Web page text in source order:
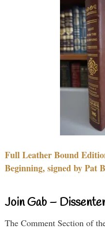
Full Leather Bound
Beginning, signed by Pat
Join Gab –
The Comment Section of